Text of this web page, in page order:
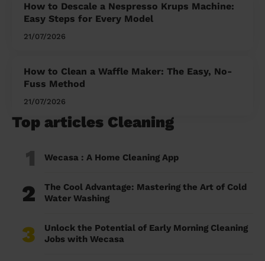
How to Descale a Nespresso Krups Machine:
Easy Steps for Every Model
21/07/2026
How to Clean a Waffle Maker: The Easy, No-
Fuss Method
21/07/2026
Top articles Cleaning
1 Wecasa : A Home Cleaning App
2
The Cool Advantage: Mastering the Art of Cold
Water Washing
3
Unlock the Potential of Early Morning Cleaning
Jobs with Wecasa